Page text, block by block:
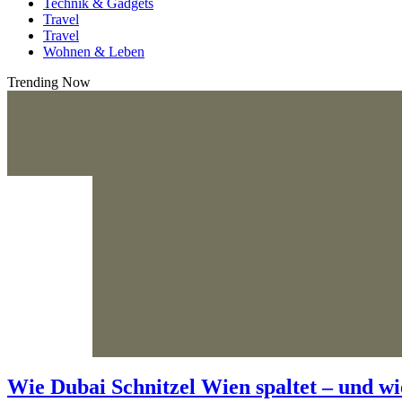
Travel
Travel
Wohnen & Leben
Trending Now
Wie Dubai Schnitzel Wien spaltet – und